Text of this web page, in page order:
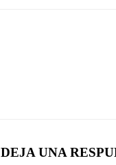
DEJA UNA